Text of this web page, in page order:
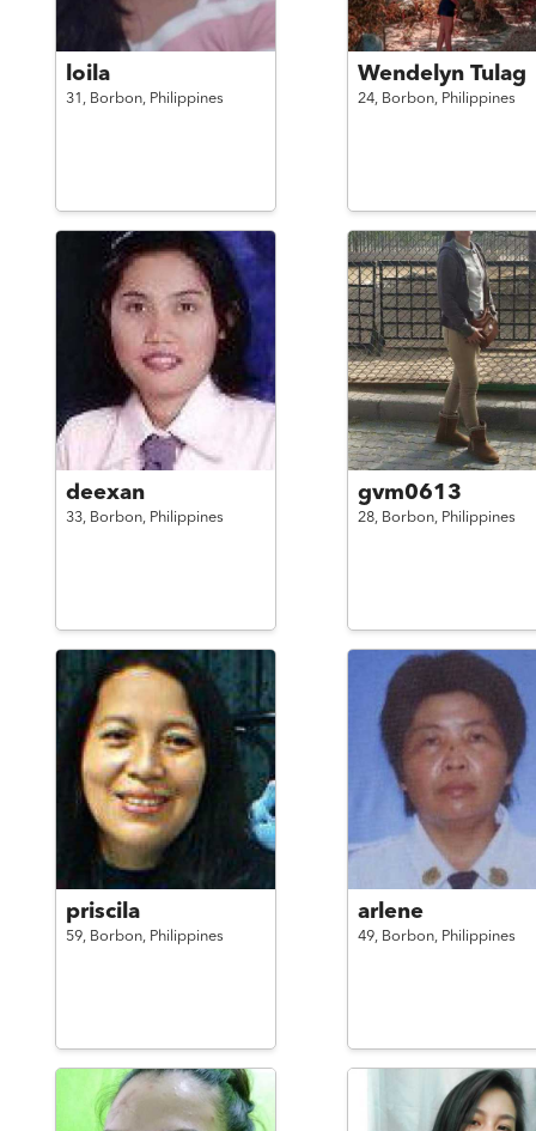
loila
31, Borbon, Philippines
Wendelyn Tulag
24, Borbon, Philippines
deexan
33, Borbon, Philippines
gvm0613
28, Borbon, Philippines
priscila
59, Borbon, Philippines
arlene
49, Borbon, Philippines